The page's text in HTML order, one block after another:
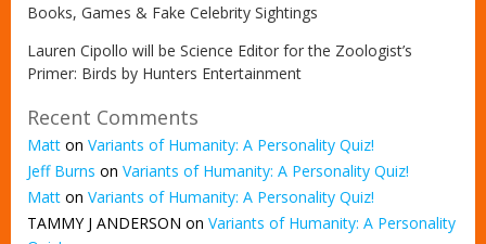
Books, Games & Fake Celebrity Sightings
Lauren Cipollo will be Science Editor for the Zoologist’s
Primer: Birds by Hunters Entertainment
Recent Comments
Matt on Variants of Humanity: A Personality Quiz!
Jeff Burns on Variants of Humanity: A Personality Quiz!
Matt on Variants of Humanity: A Personality Quiz!
TAMMY J ANDERSON on Variants of Humanity: A Personality